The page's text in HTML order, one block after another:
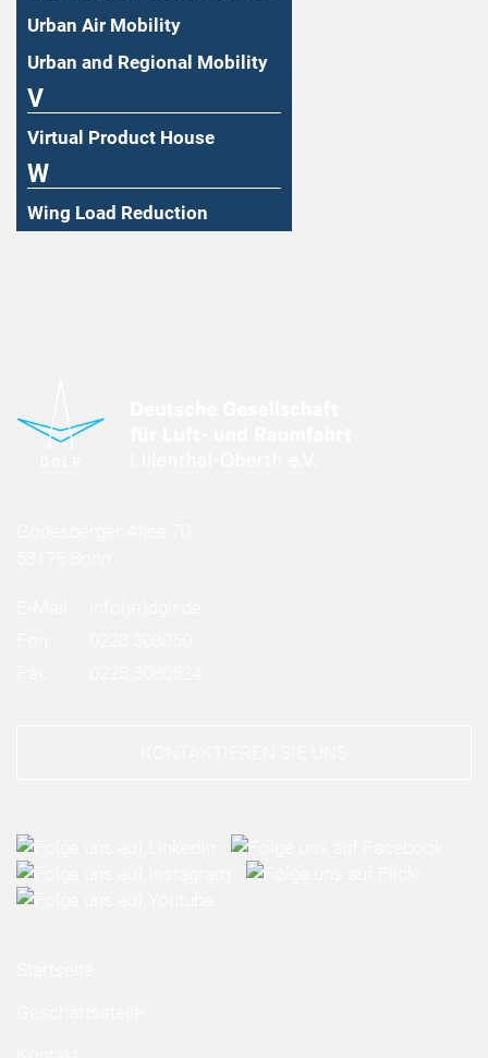
Urban Air Mobility
Urban and Regional Mobility
V
Virtual Product House
W
Wing Load Reduction